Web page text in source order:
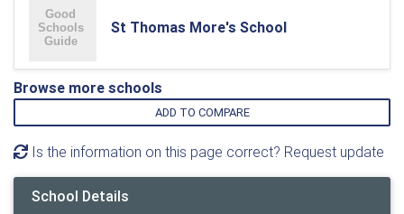
St Thomas More's School
Browse more schools
ADD TO COMPARE
Is the information on this page correct? Request update
School Details